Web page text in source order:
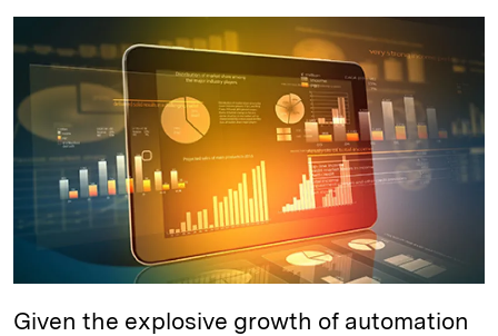
n
k
I
n
u
e
s
k
y
p
y
L
i
n
k
i
n
t
a
l
Given the explosive growth of automation